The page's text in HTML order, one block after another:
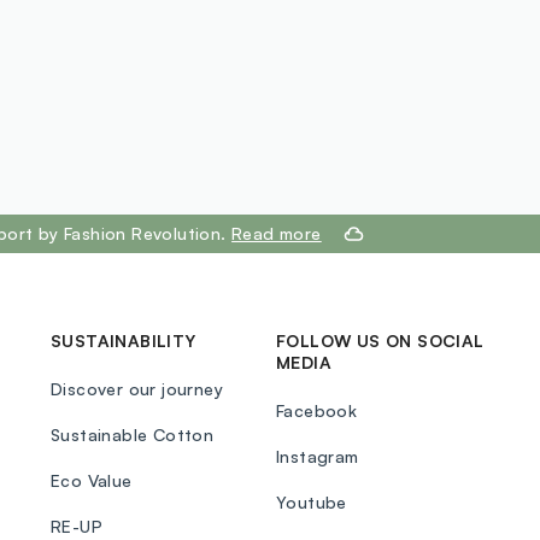
by Fashion Revolution.Read more
SUSTAINABILITY
Discover our journey
Sustainable Cotton
Eco Value
RE-UP
FOLLOW US ON SOCIAL
MEDIA
Facebook
Instagram
Youtube